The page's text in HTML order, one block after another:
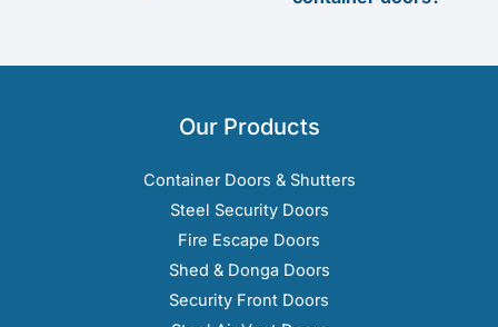
Our Products
Container Doors & Shutters
Steel Security Doors
Fire Escape Doors
Shed & Donga Doors
Security Front Doors